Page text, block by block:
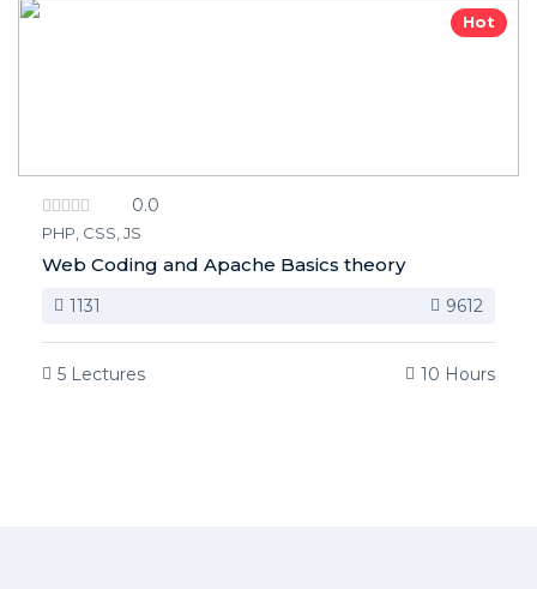
Hot
0.0
PHP, CSS, JS
Web Coding and Apache Basics theory
1131 9612
5 Lectures 10 Hours